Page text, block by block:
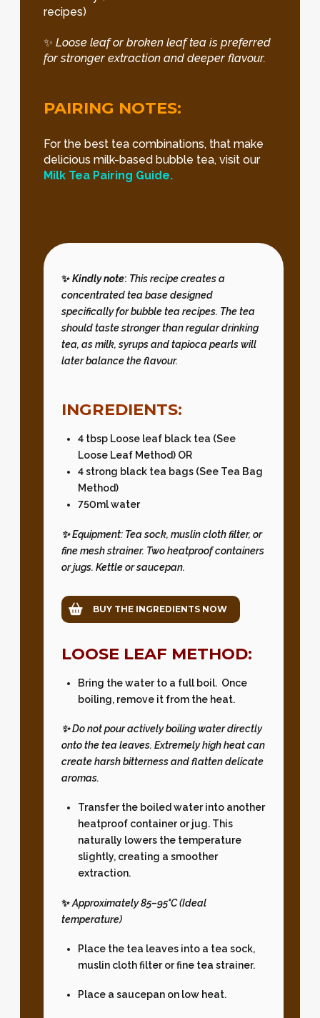
recipes)
✨ Loose leaf or broken leaf tea is preferred
for stronger extraction and deeper flavour.
PAIRING NOTES:
For the best tea combinations, that make
delicious milk-based bubble tea, visit our
Milk Tea Pairing Guide.
✨Kindly note: This recipe creates a
concentrated tea base designed
specifically for bubble tea recipes. The tea
should taste stronger than regular drinking
tea, as milk, syrups and tapioca pearls will
later balance the flavour.
INGREDIENTS:
4 tbsp Loose leaf black tea (See
Loose Leaf Method) OR
4 strong black tea bags (See Tea Bag
Method)
750ml water
✨ Equipment: Tea sock, muslin cloth filter, or
fine mesh strainer. Two heatproof containers
or jugs. Kettle or saucepan.
BUY THE INGREDIENTS NOW
LOOSE LEAF METHOD:
Bring the water to a full boil. Once
boiling, remove it from the heat.
✨ Do not pour actively boiling water directly
onto the tea leaves. Extremely high heat can
create harsh bitterness and flatten delicate
aromas.
Transfer the boiled water into another
heatproof container or jug. This
naturally lowers the temperature
slightly, creating a smoother
extraction.
✨Approximately 85–95°C (Ideal
temperature)
Place the tea leaves into a tea sock,
muslin cloth filter or fine tea strainer.
Place a saucepan on low heat.